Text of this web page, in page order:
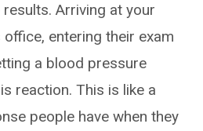
Arriving at your
office, entering their exam
a blood pressure
reaction. This is like a
people have when they